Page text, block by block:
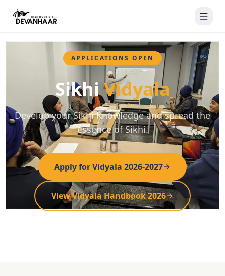
APPLICATIONS OPEN
SikhiVidyala
Develop your Sikhi Knowledge and spread the
essence of Sikhi.
Apply for Vidyala 2026-2027
View Vidyala Handbook 2026